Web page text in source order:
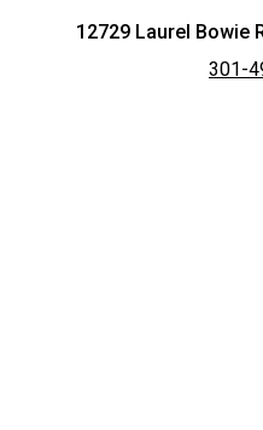
12729 Laurel Bowie
301-